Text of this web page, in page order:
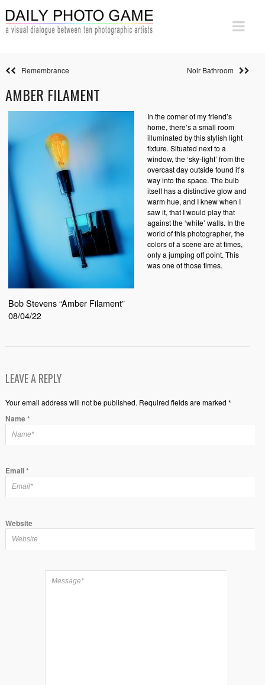
Remembrance Noir Bathroom
AMBER FILAMENT
Bob Stevens “Amber Filament”
08/04/22
In the corner of my friend’s
home, there’s a small room
illuminated by this stylish light
fixture. Situated next to a
window, the ‘sky-light’ from the
overcast day outside found it’s
way into the space. The bulb
itself has a distinctive glow and
warm hue, and I knew when I
saw it, that I would play that
against the ‘white’ walls. In the
world of this photographer, the
colors of a scene are at times,
only a jumping off point. This
was one of those times.
LEAVE A REPLY
Your email address will not be published. Required fields are marked *
Name*
Email*
Website